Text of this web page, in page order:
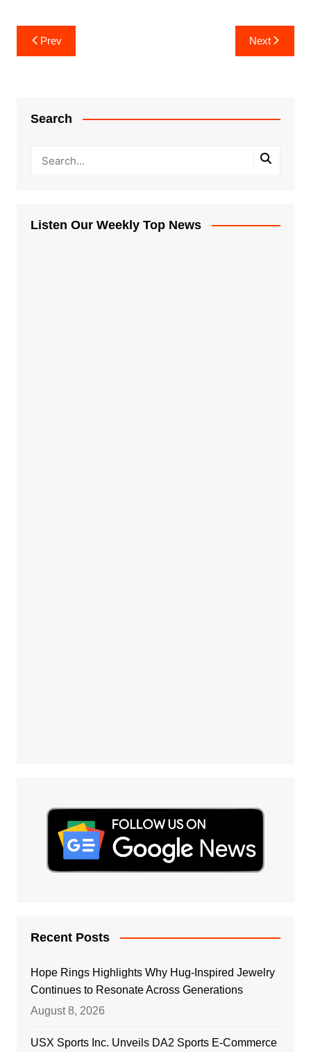
Post
navigation
Prev Next
Search
Listen Our Weekly Top News
Recent Posts
Hope Rings Highlights Why Hug-Inspired Jewelry
Continues to Resonate Across Generations
August 8, 2026
USX Sports Inc. Unveils DA2 Sports E-Commerce